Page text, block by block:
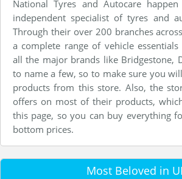
National Tyres and Autocare
independent specialist of tyres and
Through their over 200 branches
a complete range of vehicle
all the major brands like Bridgestone,
to name a few, so to make sure you
products from this store. Also, the
offers on most of their products,
this page, so you can buy everything
bottom prices.
Most Beloved in